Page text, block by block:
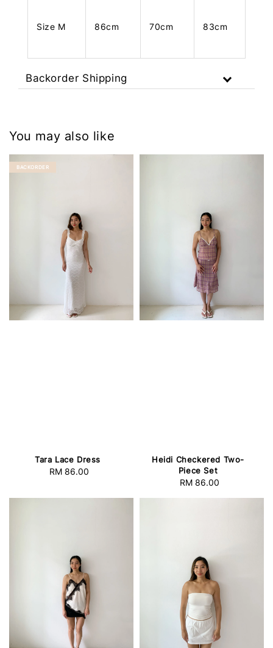
Size M 86cm 70cm 83cm
Backorder Shipping
You may also like
BACKORDER
Tara Lace Dress
Regular
RM 86.00
Heidi Checkered Two-
Piece Set
Regular
RM 86.00